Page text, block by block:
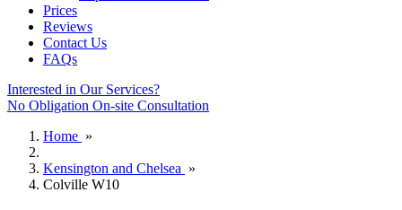
Prices
Reviews
Contact Us
FAQs
Interested in Our Services?
No Obligation On-site Consultation
Home »
Kensington and Chelsea »
Colville W10